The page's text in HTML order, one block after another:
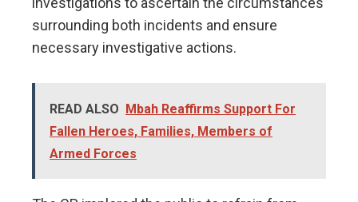
surrounding both incidents and ensure
necessary investigative actions.
READ ALSO
Mbah Reaffirms Support For
Fallen Heroes, Families, Members of
Armed Forces